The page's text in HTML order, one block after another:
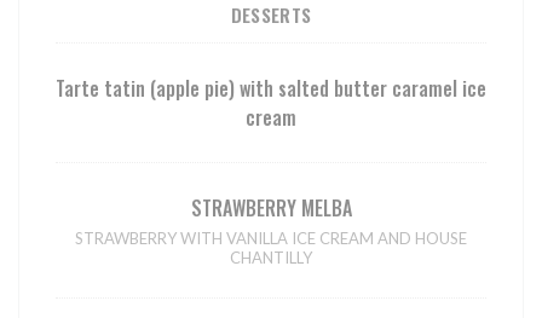
DESSERTS
Tarte tatin (apple pie) with salted butter caramel ice
cream
STRAWBERRY MELBA
STRAWBERRY WITH VANILLA ICE CREAM AND HOUSE
CHANTILLY